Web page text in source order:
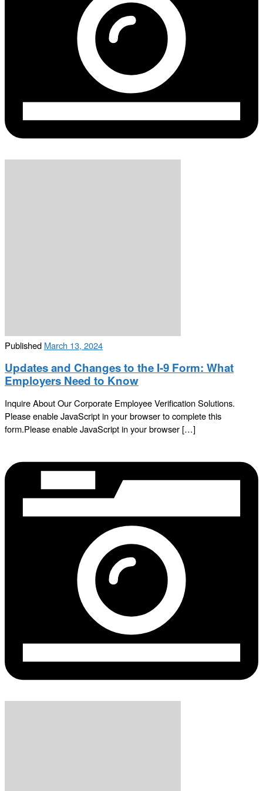
Published March 13, 2024
Updates and Changes to the I-9 Form: What
Employers Need to Know
Inquire About Our Corporate Employee Verification Solutions.
Please enable JavaScript in your browser to complete this
form.Please enable JavaScript in your browser […]